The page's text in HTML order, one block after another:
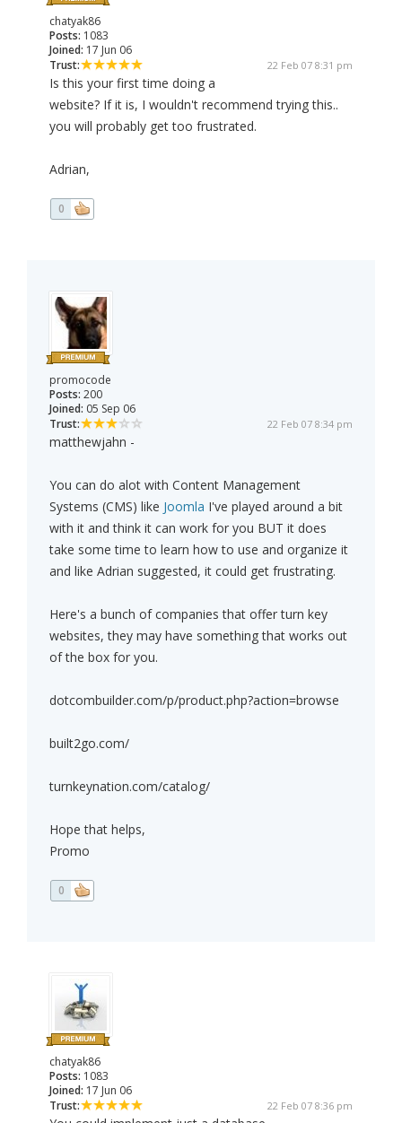
chatyak86
Posts: 1083
Joined: 17 Jun 06
Trust:
22 Feb 07 8:31 pm
Is this your first time doing a
website? If it is, I wouldn't recommend trying this..
you will probably get too frustrated.
Adrian,
0
promocode
Posts: 200
Joined: 05 Sep 06
Trust:
22 Feb 07 8:34 pm
matthewjahn -
You can do alot with Content Management
Systems (CMS) like Joomla I've played around a bit
with it and think it can work for you BUT it does
take some time to learn how to use and organize it
and like Adrian suggested, it could get frustrating.
Here's a bunch of companies that offer turn key
websites, they may have something that works out
of the box for you.
dotcombuilder.com/p/product.php?action=browse
built2go.com/
turnkeynation.com/catalog/
Hope that helps,
Promo
0
chatyak86
Posts: 1083
Joined: 17 Jun 06
Trust:
22 Feb 07 8:36 pm